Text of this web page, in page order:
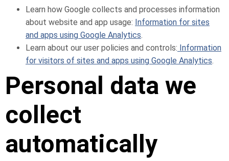
Learn how Google collects and processes information
about website and app usage: Information for sites
and apps using Google Analytics.
Learn about our user policies and controls: Information
for visitors of sites and apps using Google Analytics.
Personal data we
collect
automatically